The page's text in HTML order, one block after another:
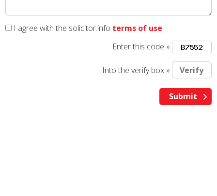
I agree with the solicitor.info terms of use
Enter this code »
Into the verify box »